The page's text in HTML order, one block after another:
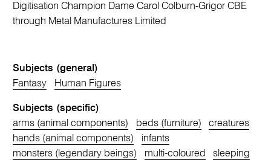
Digitisation Champion Dame Carol Colburn-Grigor CBE
through Metal Manufactures Limited
Subjects (general)
Fantasy
Human Figures
Subjects (specific)
arms (animal components)
beds (furniture)
creatures
hands (animal components)
infants
monsters (legendary beings)
multi-coloured sleeping